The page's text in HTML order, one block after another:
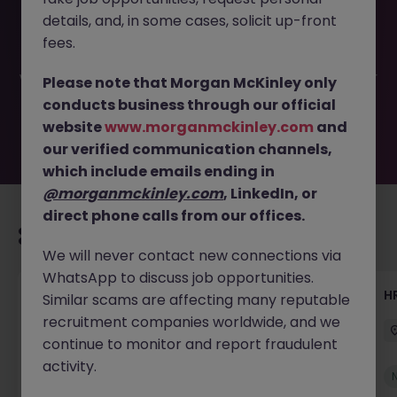
Scheduler JN -062025-1983756 is no longer available. It
may have been filled or removed by the employer. But
waiting for you. Explore similar opportunities or refine your
job search by location, industry, or contract type to find
your next move.
Senior Manager, HR Operations
Dublin South Permanent Competitive
New
details, and, in some cases, solicit up-front
fees.
Please note that Morgan McKinley only
conducts business through our official
websitewww.morganmckinley.com and
our verified communication channels,
which include emails ending in
@morganmckinley.com, LinkedIn, or
direct phone calls from our offices.
We will never contact new connections via
WhatsApp to discuss job opportunities.
Similar scams are affecting many reputable
recruitment companies worldwide, and we
continue to monitor and report fraudulent
activity.